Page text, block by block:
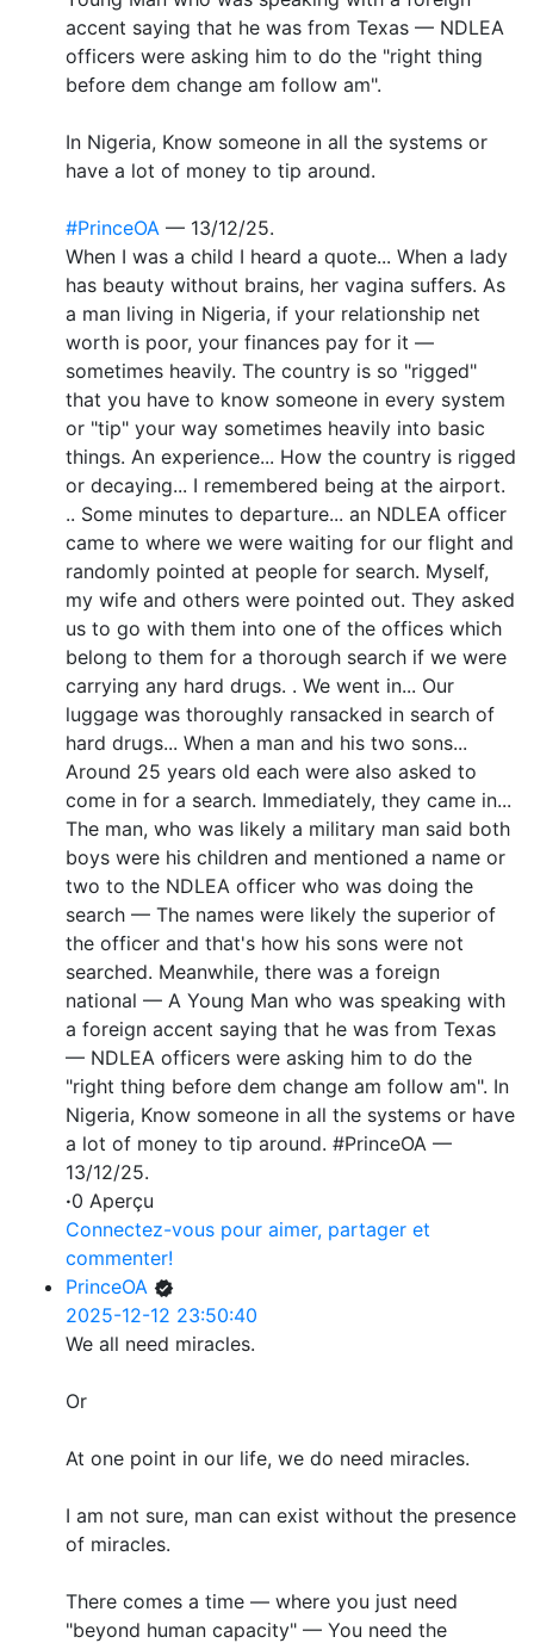
accent saying that he was from Texas — NDLEA
officers were asking him to do the "right thing
before dem change am follow am".
In Nigeria, Know someone in all the systems or
have a lot of money to tip around.
#PrinceOA — 13/12/25.
When I was a child I heard a quote... When a lady
has beauty without brains, her vagina suffers. As
a man living in Nigeria, if your relationship net
worth is poor, your finances pay for it —
sometimes heavily. The country is so "rigged"
that you have to know someone in every system
or "tip" your way sometimes heavily into basic
things. An experience... How the country is rigged
or decaying... I remembered being at the airport.
.. Some minutes to departure... an NDLEA officer
came to where we were waiting for our flight and
randomly pointed at people for search. Myself,
my wife and others were pointed out. They asked
us to go with them into one of the offices which
belong to them for a thorough search if we were
carrying any hard drugs. . We went in... Our
luggage was thoroughly ransacked in search of
hard drugs... When a man and his two sons...
Around 25 years old each were also asked to
come in for a search. Immediately, they came in...
The man, who was likely a military man said both
boys were his children and mentioned a name or
two to the NDLEA officer who was doing the
search — The names were likely the superior of
the officer and that's how his sons were not
searched. Meanwhile, there was a foreign
national — A Young Man who was speaking with
a foreign accent saying that he was from Texas
— NDLEA officers were asking him to do the
"right thing before dem change am follow am". In
Nigeria, Know someone in all the systems or have
a lot of money to tip around. #PrinceOA —
13/12/25.
·0 Aperçu
Connectez-vous pour aimer, partager et
commenter!
PrinceOA
2025-12-12 23:50:40
We all need miracles.
Or
At one point in our life, we do need miracles.
I am not sure, man can exist without the presence
of miracles.
There comes a time — where you just need
"beyond human capacity" — You need the